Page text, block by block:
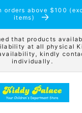
orders above $100
items)
that products
at all physical
kindly
individually.